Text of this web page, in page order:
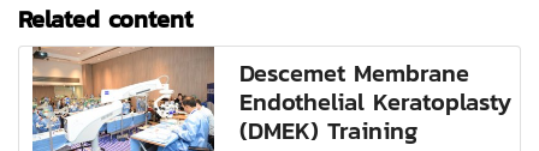
Related content
Descemet Membrane
Endothelial Keratoplasty
(DMEK) Training